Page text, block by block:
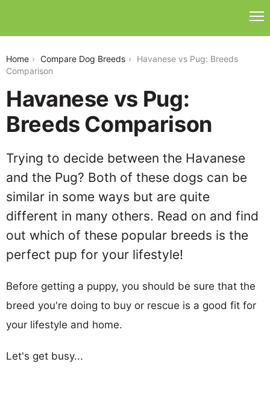
Home Compare Dog Breeds
Havanese vs Pug: Breeds
Comparison
Havanese vs Pug:
Breeds Comparison
Trying to decide between the Havanese
and the Pug? Both of these dogs can be
similar in some ways but are quite
different in many others. Read on and find
out which of these popular breeds is the
perfect pup for your lifestyle!
Before getting a puppy, you should be sure that the
breed you're doing to buy or rescue is a good fit for
your lifestyle and home.
Let's get busy...